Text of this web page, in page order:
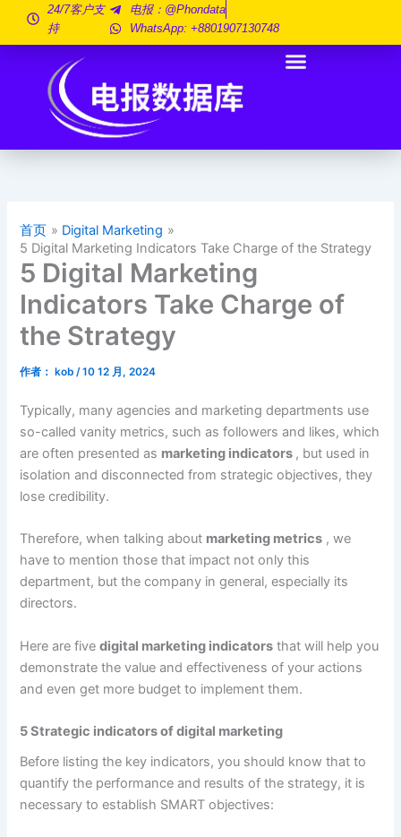
24/7客户支
持
电报：@phondata
WhatsApp: +8801907130748
首页
Digital Marketing
5 Digital Marketing Indicators Take Charge of the Strategy
5 Digital Marketing
Indicators Take Charge of
the Strategy
作者： kob/10 12 月, 2024
Typically, many agencies and marketing departments use
so-called vanity metrics, such as followers and likes, which
are often presented as marketing indicators , but used in
isolation and disconnected from strategic objectives, they
lose credibility.
Therefore, when talking about marketing metrics , we
have to mention those that impact not only this
department, but the company in general, especially its
directors.
Here are fivedigital marketing indicators that will help you
demonstrate the value and effectiveness of your actions
and even get more budget to implement them.
5 Strategic indicators of digital marketing
Before listing the key indicators, you should know that to
quantify the performance and results of the strategy, it is
necessary to establish SMART objectives: